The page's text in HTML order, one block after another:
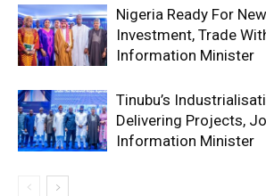
Nigeria Ready For
Investment, Trade
Information Minister
Tinubu’s
Delivering Projects,
Information Minister